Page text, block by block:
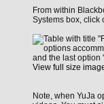
From within
Systems box, click
View full size
Note, when YuJa